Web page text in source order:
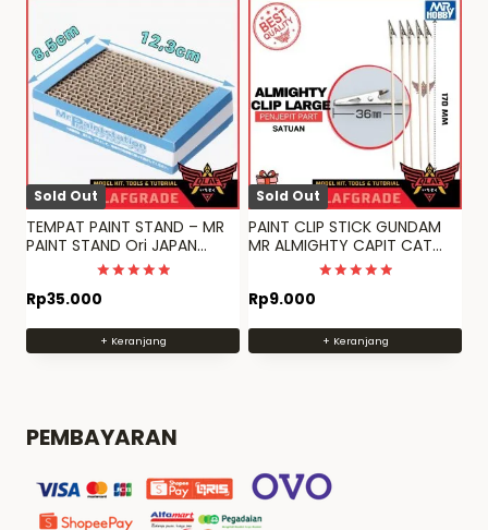
Sold Out
TEMPAT PAINT STAND – MR
PAINT STAND Ori JAPAN
Dinilai
4.9655172413793
Rp35.000
+ Keranjang
Sold Out
PAINT CLIP STICK GUNDAM
MR ALMIGHTY CAPIT CAT
MODEL KIT BERKUALITAS
Rp9.000
+ Keranjang
PEMBAYARAN